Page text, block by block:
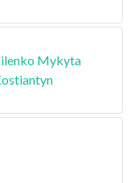
Mykyta